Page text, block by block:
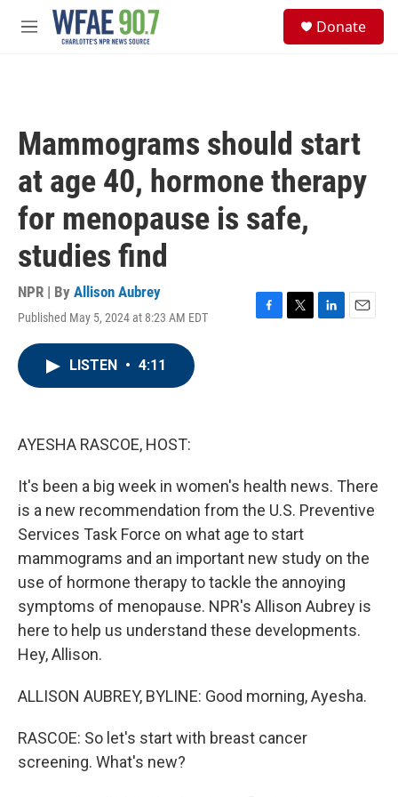
Skip to main content
M
Donate
Mammograms should start
at age 40, hormone therapy
for menopause is safe,
studies find
NPR | By Allison Aubrey
Published May 5, 2024 at 8:23 AM EDT
F
T
L
E
LISTEN • 4:11
AYESHA RASCOE, HOST:
It's been a big week in women's health news. There
is a new recommendation from the U.S. Preventive
Services Task Force on what age to start
mammograms and an important new study on the
use of hormone therapy to tackle the annoying
symptoms of menopause. NPR's Allison Aubrey is
here to help us understand these developments.
Hey, Allison.
ALLISON AUBREY, BYLINE: Good morning, Ayesha.
RASCOE: So let's start with breast cancer
screening. What's new?